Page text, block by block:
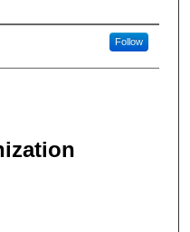
Follow